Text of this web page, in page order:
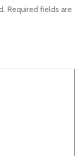
Required fields are